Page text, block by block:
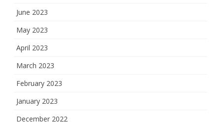
June 2023
May 2023
April 2023
March 2023
February 2023
January 2023
December 2022